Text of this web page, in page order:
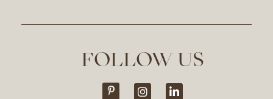
FOLLOW US